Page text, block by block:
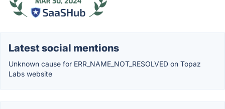
Latest social mentions
Unknown cause for ERR_NAME_NOT_RESOLVED on Topaz
Labs website